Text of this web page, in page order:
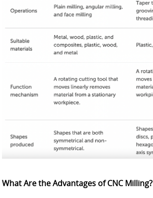
What Are the Advantages of CNC Milling?